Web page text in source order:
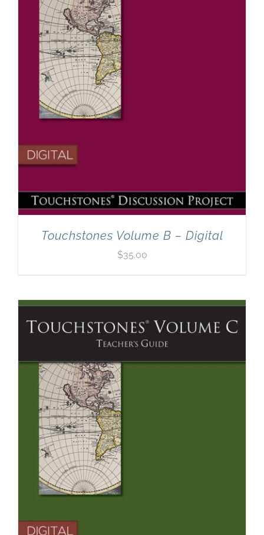
Touchstones Volume B – Digital
$35.00